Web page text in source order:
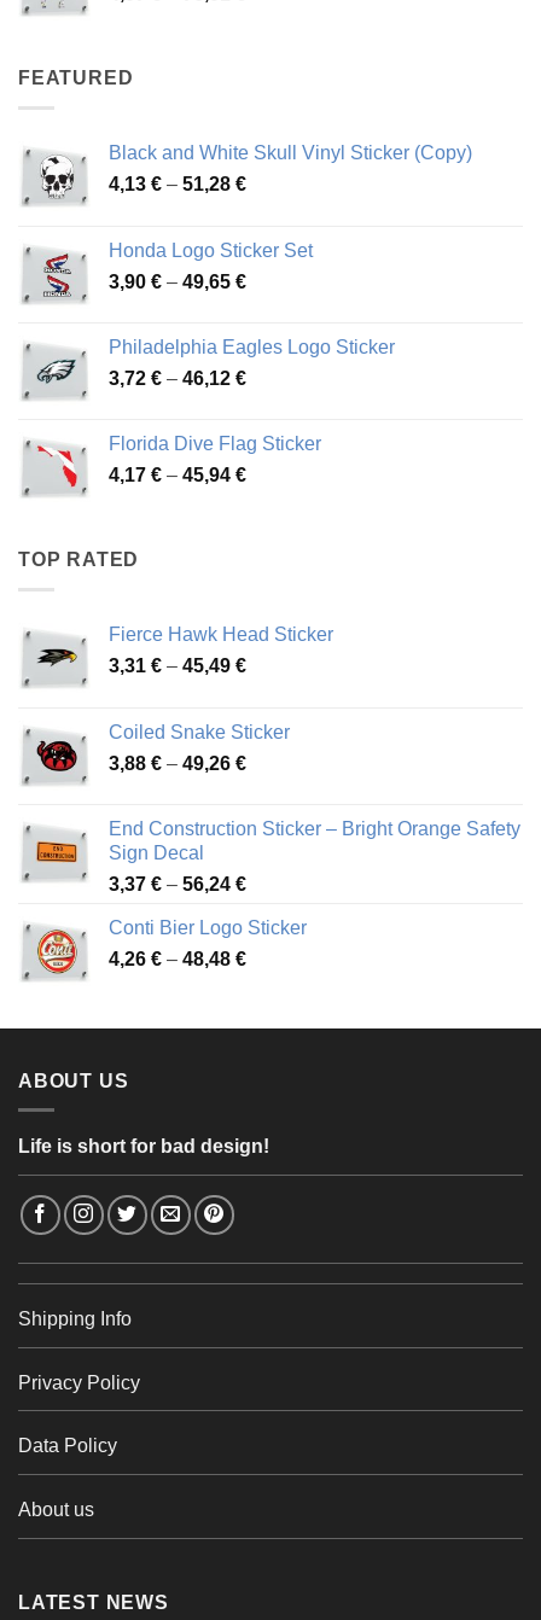
FEATURED
Black and White Skull Vinyl Sticker (Copy)
4,13 € – 51,28 €Price
through
51,28 €
Honda Logo Sticker Set
3,90 € – 49,65 €Price
through
49,65 €
Philadelphia Eagles Logo Sticker
3,72 € – 46,12 €Price
through
46,12 €
Florida Dive Flag Sticker
4,17 € – 45,94 €Price
TOP RATED
Fierce Hawk Head Sticker
3,31 € – 45,49 €Price
through
45,49 €
Coiled Snake Sticker
3,88 € – 49,26 €Price
through
End Construction Sticker – Bright Orange Safety
Sign Decal
3,37 € – 56,24 €Price
3,37 €
through
Conti Bier Logo Sticker
4,26 € – 48,48 €Price
through
ABOUT US
Life is short for bad design!
Shipping Info
Privacy Policy
Data Policy
About us
LATEST NEWS